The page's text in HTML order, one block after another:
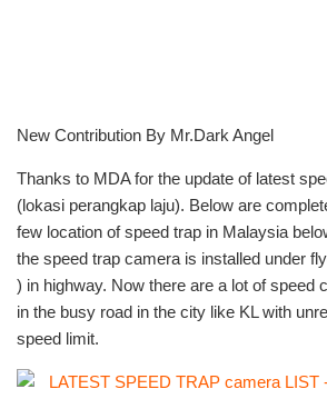
New Contribution By Mr.Dark Angel
Thanks to MDA for the update of latest
(lokasi perangkap laju). Below are
few location of speed trap in Malaysia
the speed trap camera is installed under
) in highway. Now there are a lot of speed
in the busy road in the city like KL with
speed limit.